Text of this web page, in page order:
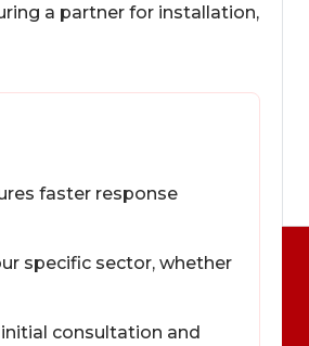
a partner for installation,
faster response
specific sector, whether
consultation and